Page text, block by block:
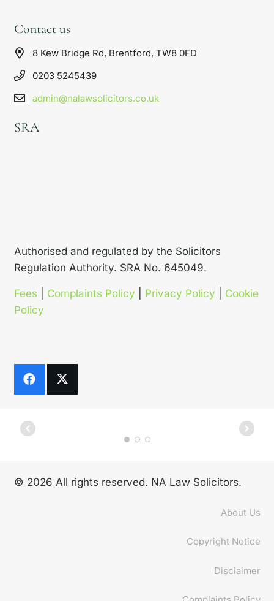
Contact us
8 Kew Bridge Rd, Brentford, TW8 0FD
0203 5245439
admin@nalawsolicitors.co.uk
SRA
Authorised and regulated by the Solicitors
Regulation Authority. SRA No. 645049.
Fees Complaints Policy Privacy Policy
Cookie
Policy
© 2026 All rights reserved. NA Law Solicitors.
About Us
Copyright Notice
Disclaimer